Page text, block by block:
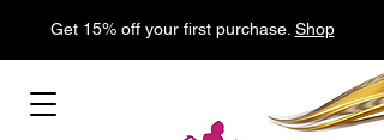
Get 15% off your first purchase. Shop